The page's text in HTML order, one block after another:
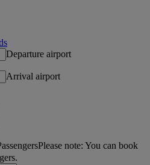
Departure airport
Arrival airport
Please note: You can book